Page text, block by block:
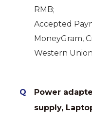
RMB;
Accepted
MoneyGram,
Western
Q
Power
supply,